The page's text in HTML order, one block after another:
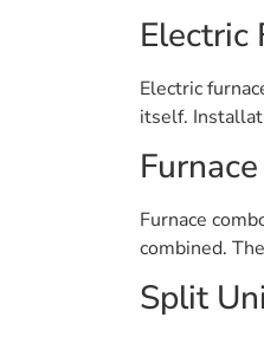
Electric
Electric
itself.
Furnace
combined.
Split